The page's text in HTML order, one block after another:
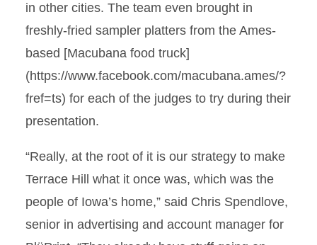
in other cities. The team even brought in
freshly-fried sampler platters from the Ames-
based [Macubana food truck]
(https://www.facebook.com/macubana.ames/?
fref=ts) for each of the judges to try during their
presentation.
“Really, at the root of it is our strategy to make
Terrace Hill what it once was, which was the
people of Iowa’s home,” said Chris Spendlove,
senior in advertising and account manager for